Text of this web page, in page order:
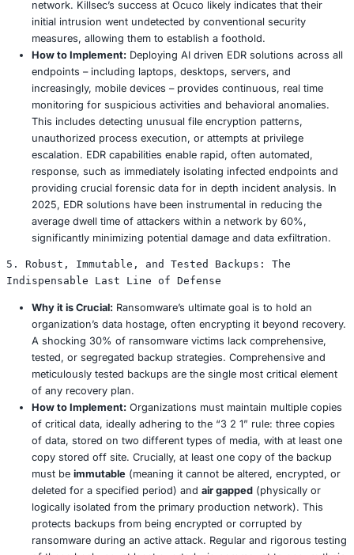
originate from a single click on a malicious
Cultivating a perpetually security conscious
transforms employees from potential vulnerabilities
indispensable first line of defense.
How to Implement: Modern security awareness
evolve beyond generic, annual presentations. They
dynamic, interactive, and incorporate gamified
sustain genuine interest and significantly enhance
retention. Crucially, monthly simulated phishing
vital for practical reinforcement, empirically proven
click through rates by as much as 35%. Training
be meticulously tailored to specific industry roles –
healthcare professionals require acute awareness
related scams, while manufacturing personnel must
identifying supplier invoice fraud. Regular content
essential to reflect the continuously evolving threat
2. Zero Trust Architecture: The Principle
Continuous Verification
Why it is Crucial:
The inherent “assume breach”
Trust is paramount for limiting the lateral
particularly in environments with highly
party systems, such as those utilized by Ocuco.
trusting internal networks by default, Zero Trust
rigorous verification for every user, device, and
attempting to access resources, irrespective of